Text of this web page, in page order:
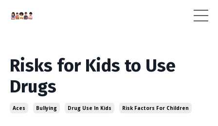
Risks for Kids to Use
Drugs
Aces Bullying Drug Use In Kids Risk Factors For Children